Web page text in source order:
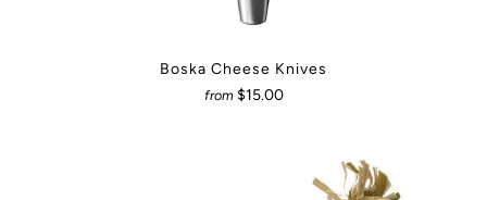
Boska Cheese Knives
from $15.00